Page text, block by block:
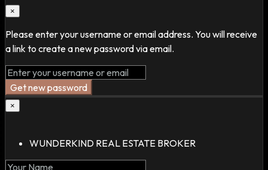
×
Please enter your username or email address. You will receive
a link to create a new password via email.
Get new password
×
WUNDERKIND REAL ESTATE BROKER